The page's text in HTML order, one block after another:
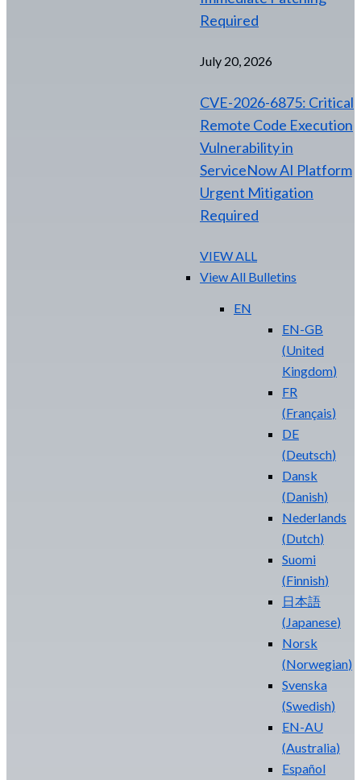
Required
July 20, 2026
CVE-2026-6875: Critical
Remote Code Execution
Vulnerability in
ServiceNow AI Platform
Urgent Mitigation
Required
VIEW ALL
View All Bulletins
EN
EN-GB
(United
Kingdom)
FR
(Français)
DE
(Deutsch)
Dansk
(Danish)
Nederlands
(Dutch)
Suomi
(Finnish)
日本語
(Japanese)
Norsk
(Norwegian)
Svenska
(Swedish)
EN-AU
(Australia)
Español